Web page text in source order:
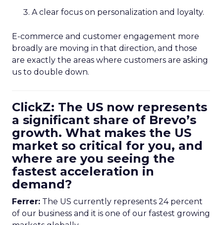
A clear focus on personalization and loyalty.
E-commerce and customer engagement more
broadly are moving in that direction, and those
are exactly the areas where customers are asking
us to double down.
ClickZ: The US now represents
a significant share of Brevo’s
growth. What makes the US
market so critical for you, and
where are you seeing the
fastest acceleration in
demand?
Ferrer: The US currently represents 24 percent
of our business and it is one of our fastest growing